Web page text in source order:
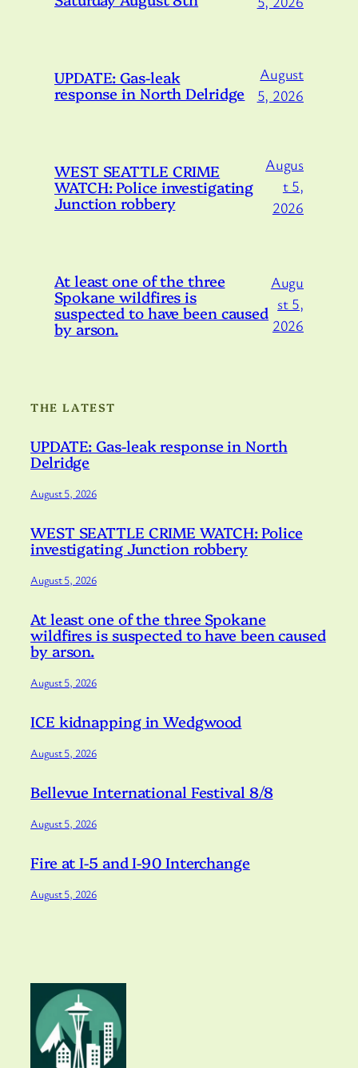
UPDATE: Gas-leak
response in North Delridge
August
5, 2026
WEST SEATTLE CRIME
WATCH: Police investigating
Junction robbery
Augus
t 5,
2026
At least one of the three
Spokane wildfires is
suspected to have been caused
by arson.
Augu
st 5,
2026
THE LATEST
UPDATE: Gas-leak response in North
Delridge
August 5, 2026
WEST SEATTLE CRIME WATCH: Police
investigating Junction robbery
August 5, 2026
At least one of the three Spokane
wildfires is suspected to have been caused
by arson.
August 5, 2026
ICE kidnapping in Wedgwood
August 5, 2026
Bellevue International Festival 8/8
August 5, 2026
Fire at I-5 and I-90 Interchange
August 5, 2026